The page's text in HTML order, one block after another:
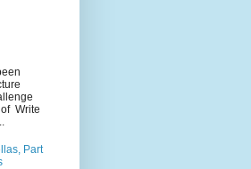
Write
Part